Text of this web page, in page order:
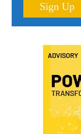
Sign Up